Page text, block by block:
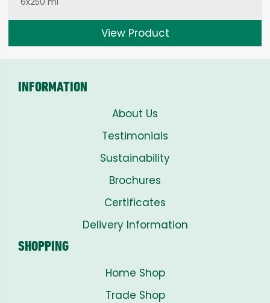
View Product
INFORMATION
About Us
Testimonials
Sustainability
Brochures
Certificates
Delivery Information
SHOPPING
Home Shop
Trade Shop